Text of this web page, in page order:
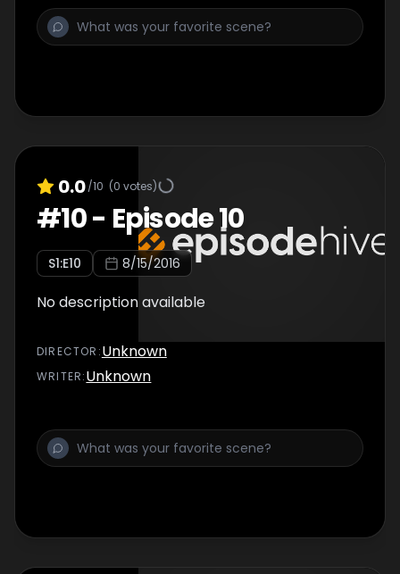
0.0/10 (0 votes)
#10- Episode 10
S1:E10 8/15/2016
No description available
DIRECTOR :Unknown
WRITER:Unknown